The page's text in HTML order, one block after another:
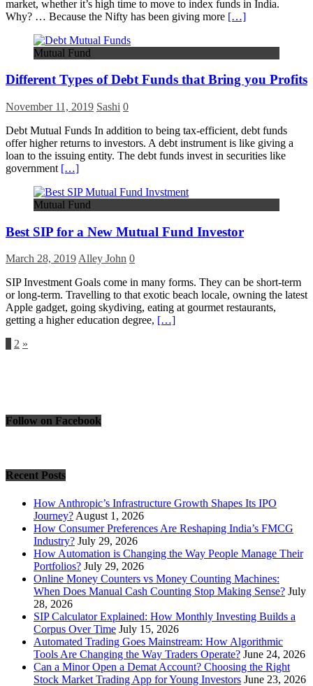
market, whether it’s high time to move to index funds in India.
Why? … Because the Nifty has been giving more […]
Mutual Fund
Different Types of Debt Funds that Bring you Profits
November 11, 2019 Sashi 0
Debt Mutual Funds In addition to being tax-efficient, debt funds
offer higher returns to investors. A debt instrument is like giving a
loan to the issuing entity. The debt funds invest in securities like
government […]
Mutual Fund
Best SIP for a New Mutual Fund Investor
March 28, 2019Alley John 0
SIP Investment Goals come in many forms. They can be short-term
or long-term. Travelling to that exotic beach locale, owning the latest
Apple gadget, going skydiving, eating at gourmet restaurants,
getting a higher education degree, […]
Posts
2 »
Follow on Facebook
Recent Posts
How Anthropic’s Infrastructure Growth Shapes Its IPO
Journey? August 1, 2026
How Consumer Preferences Are Reshaping India’s FMCG
Industry? July 29, 2026
How Automation is Changing the Way People Manage Their
Portfolios? July 29, 2026
Online Money Counters vs Money Counting Machines:
When Does Manual Cash Counting Stop Making Sense? July
28, 2026
SIP Calculator Explained: How Monthly Investing Builds a
Corpus Over Time July 15, 2026
Automated Trading Goes Mainstream: How Algorithmic
Tools Are Changing the Way Traders Operate? June 24, 2026
Can a Minor Open a Demat Account? Choosing the Right
Stock Market Trading App for Young Investors June 23, 2026